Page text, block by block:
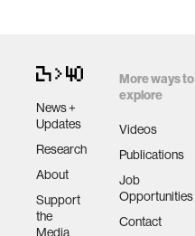
News +
Updates
Research
About
Support
the
Media
More ways to
explore
Videos
Publications
Job
Opportunities
Contact